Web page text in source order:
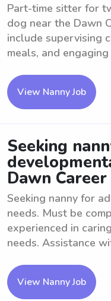
Part-time sitter for
dog near the Dawn
include supervising
meals, and engaging
View Nanny Job
Seeking
Dawn
Seeking nanny for
needs. Must be
experienced in
needs. Assistance
View Nanny Job